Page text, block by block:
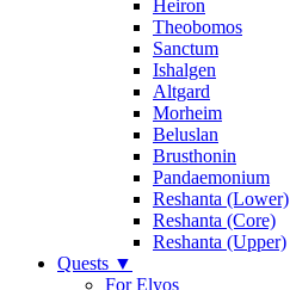
Heiron
Theobomos
Sanctum
Ishalgen
Altgard
Morheim
Beluslan
Brusthonin
Pandaemonium
Reshanta (Lower)
Reshanta (Core)
Reshanta (Upper)
Quests ▼
For Elyos